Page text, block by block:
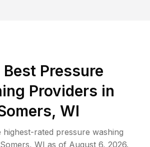
Best Pressure
Providers in
WI
highest-rated pressure washing
Somers, WI as of August 6, 2026.